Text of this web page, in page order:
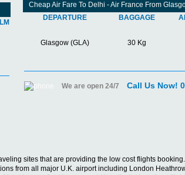
Cheap Air Fare To Delhi - Air France From
DEPARTURE
BAGGAGE
Glasgow (GLA) 30 Kg
We are open 24/7 Call Us Now!
sites that are providing the low cost flights
from all major U.K. airport including London